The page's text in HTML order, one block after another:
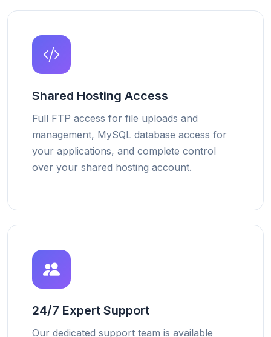
Shared Hosting Access
Full FTP access for file uploads and
management, MySQL database access for
your applications, and complete control
over your shared hosting account.
24/7 Expert Support
Our dedicated support team is available